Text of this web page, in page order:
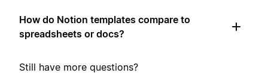
How do Notion templates compare to
spreadsheets or docs?
Still have more questions?